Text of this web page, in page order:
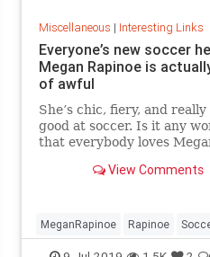
Miscellaneous | Interesting Links
Everyone’s new soccer
Megan Rapinoe is
of awful
She’s chic, fiery, and
good at soccer. Is it any
that everybody loves
View Comments
MeganRapinoe Rapinoe
USWomensSoccer